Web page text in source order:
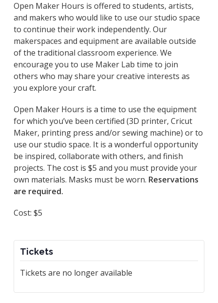
Tickets
Tickets are no longer available
Open Maker Hours is offered to students, artists,
and makers who would like to use our studio space
to continue their work independently. Our
makerspaces and equipment are available outside
of the traditional classroom experience. We
encourage you to use Maker Lab time to join
others who may share your creative interests as
you explore your craft.
Open Maker Hours is a time to use the equipment
for which you’ve been certified (3D printer, Cricut
Maker, printing press and/or sewing machine) or to
use our studio space. It is a wonderful opportunity
be inspired, collaborate with others, and finish
projects. The cost is $5 and you must provide your
own materials. Masks must be worn. Reservations
are required.
Cost: $5